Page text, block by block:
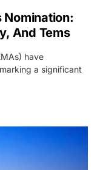
Nomination:
And Tems
have
a significant